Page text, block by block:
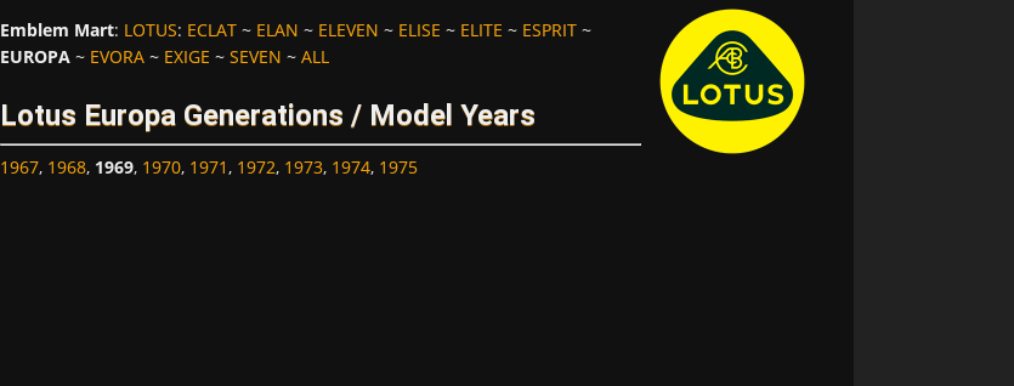
Emblem Mart: LOTUS: ECLAT~ ELAN ~ ELEVEN ~ ELISE ~ ELITE ~ ESPRIT~
EUROPA~ EVORA~ EXIGE ~ SEVEN ~ ALL
Lotus Europa Generations / Model Years
1967, 1968, 1969, 1970, 1971, 1972, 1973, 1974, 1975